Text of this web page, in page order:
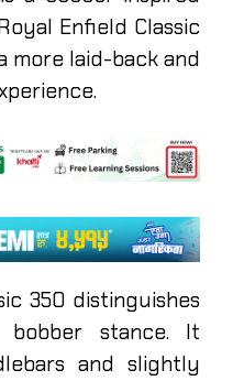
Enfield Classic
more laid-back and
350 distinguishes
stance. It
and slightly